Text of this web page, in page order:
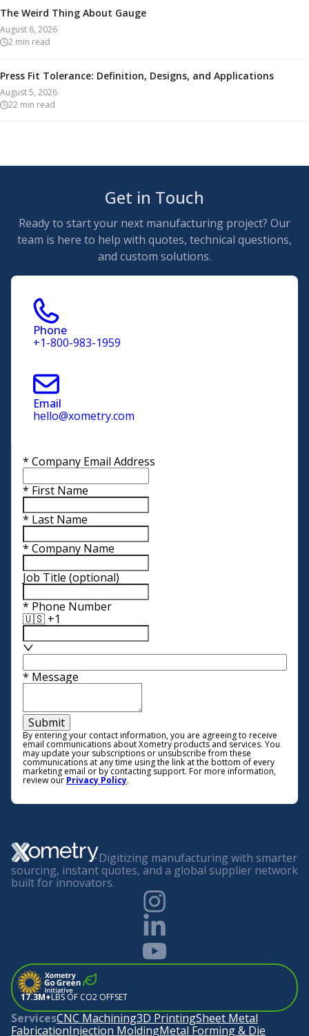
The Weird Thing About Gauge
August 6, 2026
2 min read
Press Fit Tolerance: Definition, Designs, and Applications
August 5, 2026
22 min read
Get in Touch
Ready to start your next manufacturing project? Our
team is here to help with quotes, technical questions,
and custom solutions.
Phone
+1-800-983-1959
Email
hello@xometry.com
* Company Email Address
* First Name
* Last Name
* Company Name
Job Title (optional)
* Phone Number
🇺🇸 +1
* Message
Submit
By entering your contact information, you are agreeing to receive
email communications about Xometry products and services. You
may update your subscriptions or unsubscribe from these
communications at any time using the link at the bottom of every
marketing email or by contacting support. For more information,
review our Privacy Policy.
Digitizing manufacturing with smarter
sourcing, instant quotes, and a global supplier network
built for innovators.
17.3M+LBS OF CO2 OFFSET
ServicesCNC Machining3D PrintingSheet Metal
FabricationInjection MoldingMetal Forming & Die